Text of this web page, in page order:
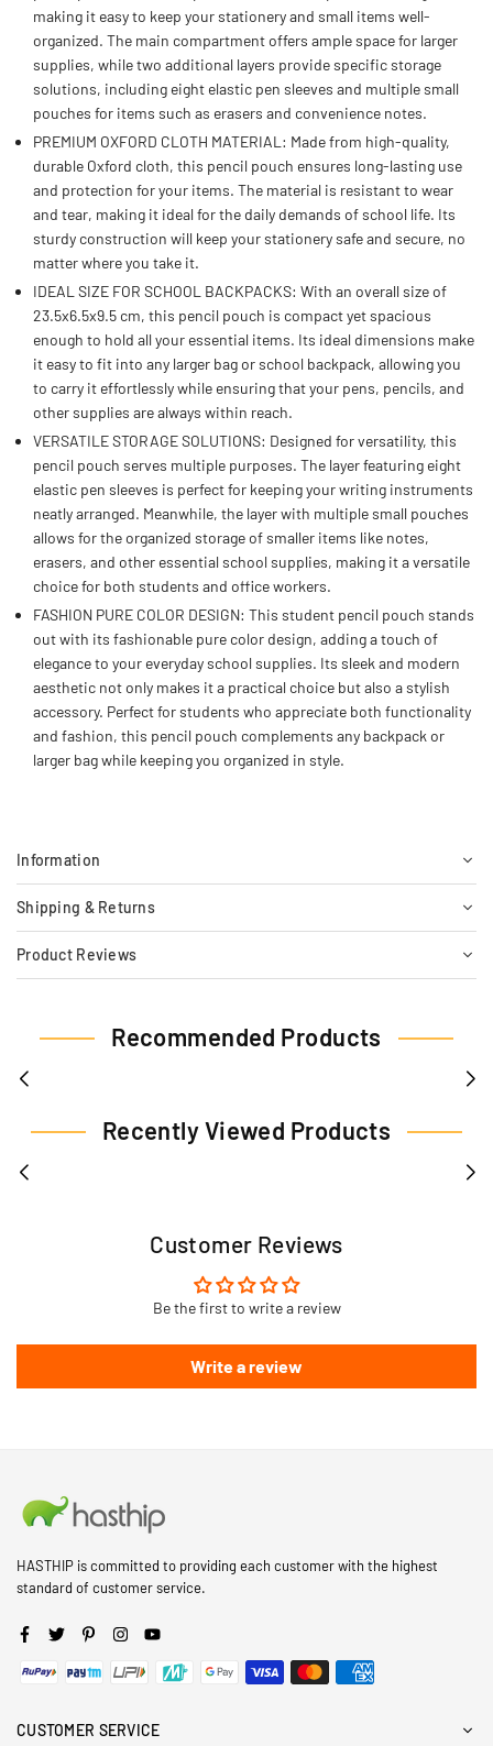
making it easy to keep your stationery and small items well-
organized. The main compartment offers ample space for larger
supplies, while two additional layers provide specific storage
solutions, including eight elastic pen sleeves and multiple small
pouches for items such as erasers and convenience notes.
PREMIUM OXFORD CLOTH MATERIAL: Made from high-quality,
durable Oxford cloth, this pencil pouch ensures long-lasting use
and protection for your items. The material is resistant to wear
and tear, making it ideal for the daily demands of school life. Its
sturdy construction will keep your stationery safe and secure, no
matter where you take it.
IDEAL SIZE FOR SCHOOL BACKPACKS: With an overall size of
23.5x6.5x9.5 cm, this pencil pouch is compact yet spacious
enough to hold all your essential items. Its ideal dimensions make
it easy to fit into any larger bag or school backpack, allowing you
to carry it effortlessly while ensuring that your pens, pencils, and
other supplies are always within reach.
VERSATILE STORAGE SOLUTIONS: Designed for versatility, this
pencil pouch serves multiple purposes. The layer featuring eight
elastic pen sleeves is perfect for keeping your writing instruments
neatly arranged. Meanwhile, the layer with multiple small pouches
allows for the organized storage of smaller items like notes,
erasers, and other essential school supplies, making it a versatile
choice for both students and office workers.
FASHION PURE COLOR DESIGN: This student pencil pouch stands
out with its fashionable pure color design, adding a touch of
elegance to your everyday school supplies. Its sleek and modern
aesthetic not only makes it a practical choice but also a stylish
accessory. Perfect for students who appreciate both functionality
and fashion, this pencil pouch complements any backpack or
larger bag while keeping you organized in style.
Information
Shipping & Returns
Product Reviews
Recommended Products
Recently Viewed Products
Customer Reviews
Be the first to write a review
Write a review
HASTHIP is committed to providing each customer with the highest
standard of customer service.
Facebook
Twitter PinterestInstagramYouTube
CUSTOMER SERVICE